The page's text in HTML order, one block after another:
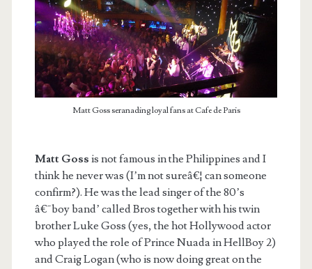
Matt Goss seranading loyal fans at Cafe de Paris
Matt Goss is not famous in the Philippines and I
think he never was (I’m not sureâ€¦ can someone
confirm?). He was the lead singer of the 80’s
â€˜boy band’ called Bros together with his twin
brother Luke Goss (yes, the hot Hollywood actor
who played the role of Prince Nuada in HellBoy 2)
and Craig Logan (who is now doing great on the